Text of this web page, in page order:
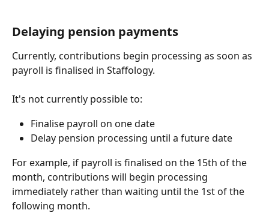
Delaying pension payments
Currently, contributions begin processing as soon as
payroll is finalised in Staffology.
It's not currently possible to:
Finalise payroll on one date
Delay pension processing until a future date
For example, if payroll is finalised on the 15th of the
month, contributions will begin processing
immediately rather than waiting until the 1st of the
following month.